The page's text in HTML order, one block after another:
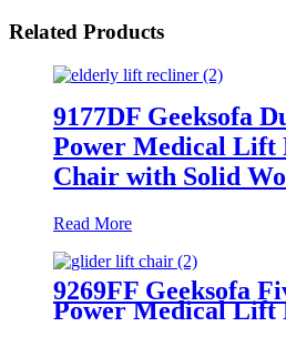
Related Products
9177DF Geeksofa
Power Medical Lift
Chair with Solid
Read More
9269FF Geeksofa
Power Medical Lift